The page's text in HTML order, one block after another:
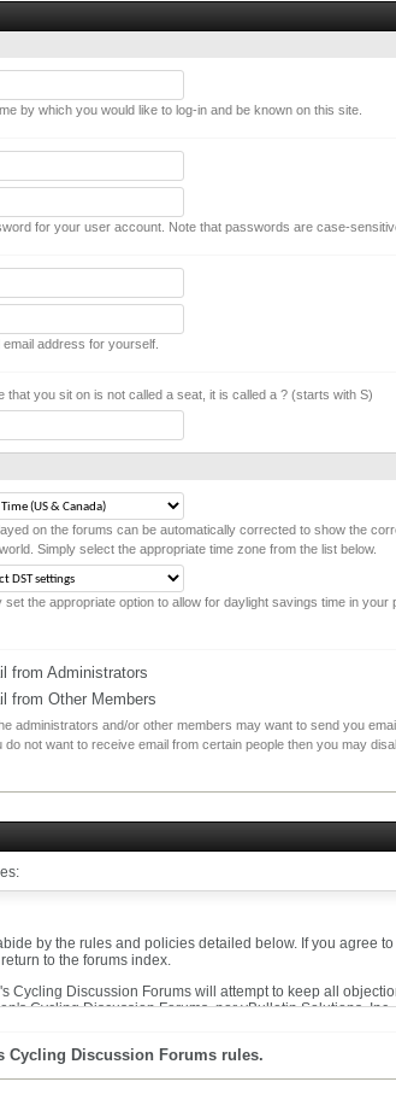
by which you would like to log-in and be known on this site.
for your user account. Note that passwords are case-
address for yourself.
that you sit on is not called a seat, it is called a ? (starts with S)
on the forums can be automatically corrected to show the
Simply select the appropriate time zone from the list below.
set the appropriate option to allow for daylight savings time in your
from Administrators
from Other Members
administrators and/or other members may want to send you
not want to receive email from certain people then you may
by the rules and policies detailed below. If you
to the forums index.
Cycling Discussion Forums will attempt to keep all
Cycling Discussion Forums, nor vBulletin Solutions,
Cycling Discussion Forums rules.